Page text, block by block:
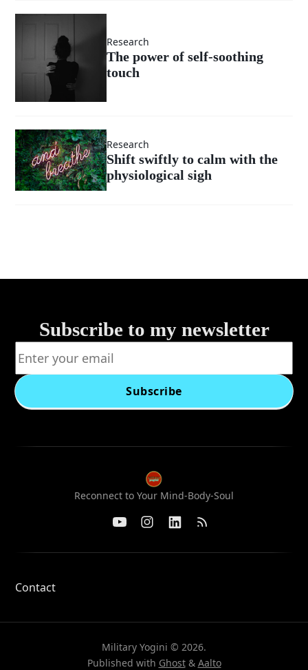
Research
The power of self-soothing
touch
Research
Shift swiftly to calm with the
physiological sigh
Subscribe to my newsletter
Subscribe
Reconnect to Your Mind-Body-Soul
Contact
Military Yogini © 2026.
Published with Ghost& Aalto